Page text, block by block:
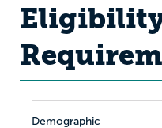
Demographic